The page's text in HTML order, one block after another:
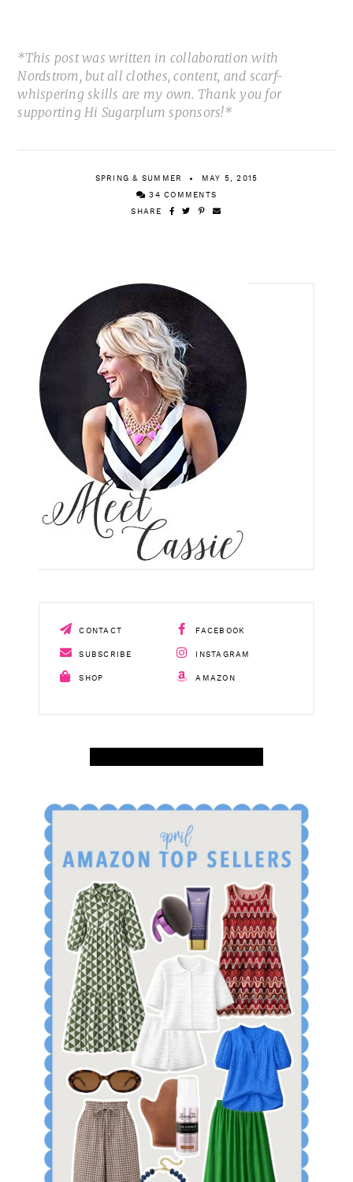
*This post was written in collaboration with
Nordstrom, but all clothes, content, and scarf-
whispering skills are my own. Thank you for
supporting Hi Sugarplum sponsors!*
SPRING & SUMMER MAY 5, 2015
34 COMMENTS
SHARE
CONTACT FACEBOOK
SUBSCRIBE INSTAGRAM
SHOP AMAZON